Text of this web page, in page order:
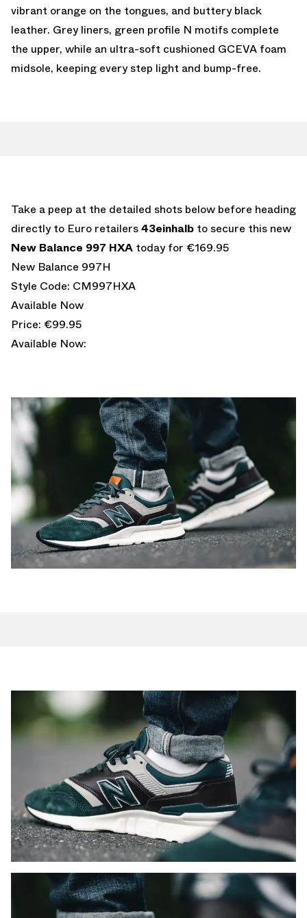
vibrant orange on the tongues, and buttery black
leather. Grey liners, green profile N motifs complete
the upper, while an ultra-soft cushioned GCEVA foam
midsole, keeping every step light and bump-free.
Take a peep at the detailed shots below before heading
directly to Euro retailers43einhalb to secure this new
New Balance 997 HXA today for €169.95
New Balance 997H
Style Code: CM997HXA
Available Now
Price: €99.95
Available Now: